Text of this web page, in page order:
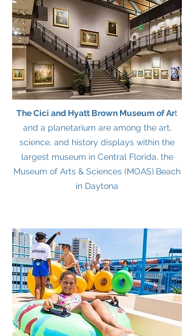
The Cici and Hyatt Brown Museum of Art
and a planetarium are among the art,
science, and history displays within the
largest museum in Central Florida, the
Museum of Arts & Sciences (MOAS).Beach
in Daytona